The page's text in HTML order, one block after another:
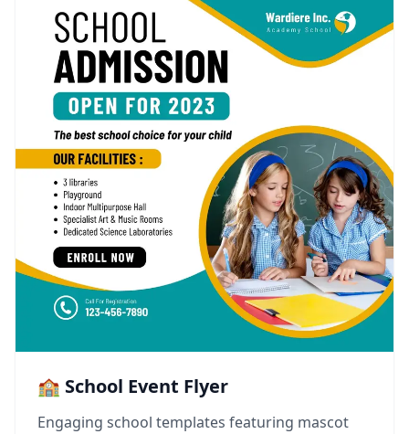
🏫 School Event Flyer
Engaging school templates featuring mascot